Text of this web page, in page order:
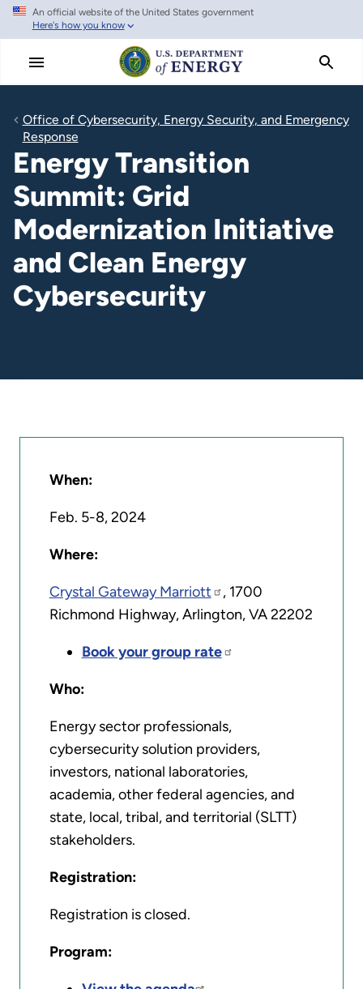
Skip
main
An official website of the United States government
Here's how you know
Office of Cybersecurity, Energy Security, and Emergency
Response
Energy Transition
Summit: Grid
Modernization Initiative
and Clean Energy
Cybersecurity
When:
Feb. 5-8, 2024
Where:
Crystal Gateway Marriott
, 1700
Richmond Highway, Arlington, VA 22202
Book your group rate
Who:
Energy sector professionals,
cybersecurity solution providers,
investors, national laboratories,
academia, other federal agencies, and
state, local, tribal, and territorial (SLTT)
stakeholders.
Registration:
Registration is closed.
Program: